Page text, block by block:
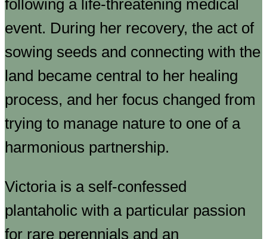
following a life-threatening medical
event. During her recovery, the act of
sowing seeds and connecting with the
land became central to her healing
process, and her focus changed from
trying to manage nature to one of a
harmonious partnership.
Victoria is a self-confessed
plantaholic with a particular passion
for rare perennials and an